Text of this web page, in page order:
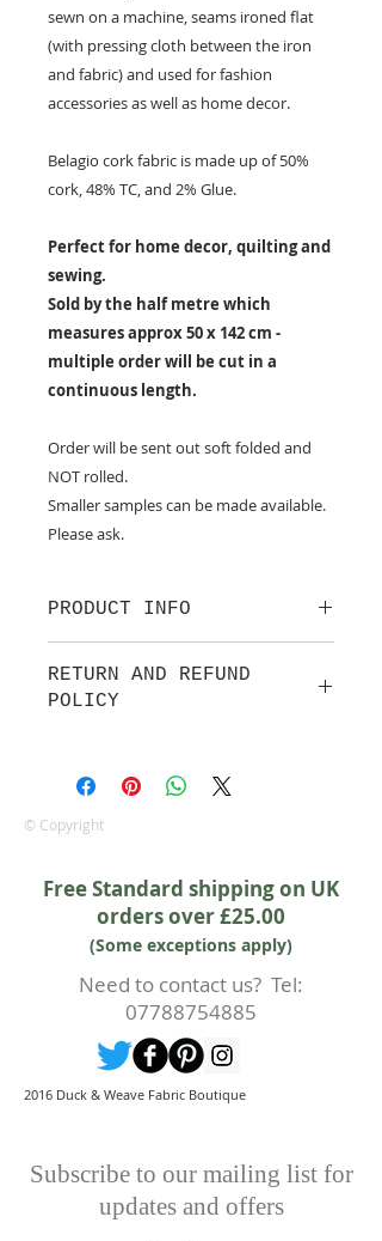
sewn on a machine, seams ironed flat
(with pressing cloth between the iron
and fabric) and used for fashion
accessories as well as home decor.
Belagio cork fabric is made up of 50%
cork, 48% TC, and 2% Glue.
Perfect for home decor, quilting and
sewing.
Sold by the half metre which
measures approx 50 x 142 cm -
multiple order will be cut in a
continuous length.
Order will be sent out soft folded and
NOT rolled.
Smaller samples can be made available.
Please ask.
PRODUCT INFO
Irene.
Approx. width: 44/45 inch
RETURN AND REFUND
POLICY
equitable cancellation policy, which
is in addition to your statutory
rights.
only happen if cancellation is made
prior to any cutting of fabric. If
cutting or production has begun
then a 50% deposit will be kept.
Cancellations should be made in
© Copyright
Free Standard shipping on UK
orders over £25.00
(Some exceptions apply)
Need to contact us? Tel:
07788754885
2016 Duck & Weave Fabric Boutique
Subscribe to our mailing list for
updates and offers